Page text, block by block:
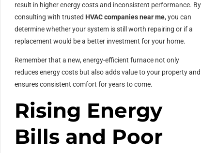
result in higher energy costs and inconsistent performance. By
consulting with trusted HVAC companies near me, you can
determine whether your system is still worth repairing or if a
replacement would be a better investment for your home.
Remember that a new, energy-efficient furnace not only
reduces energy costs but also adds value to your property and
ensures consistent comfort for years to come.
Rising Energy
Bills and Poor